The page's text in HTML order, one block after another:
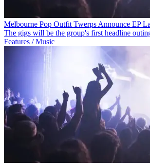
Melbourne Pop Outfit Twerps Announce EP
The gigs will be the group's first headline
Features / Music